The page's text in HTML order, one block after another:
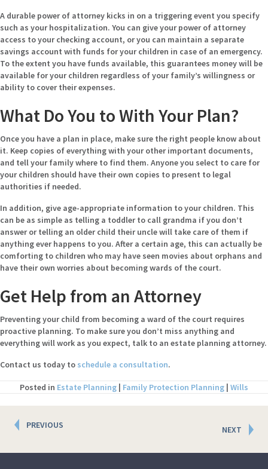
A durable power of attorney kicks in on a triggering event you specify
such as your hospitalization. You can give your power of attorney
access to your checking account, or you can maintain a separate
savings account with funds for your children in case of an emergency.
To the extent you have funds available, this guarantees money will be
available for your children regardless of your family’s willingness or
ability to cover their expenses.
What Do You to With Your Plan?
Once you have a plan in place, make sure the right people know about
it. Keep copies of everything with your other important documents,
and tell your family where to find them. Anyone you select to care for
your children should have their own copies to present to legal
authorities if needed.
In addition, give age-appropriate information to your children. This
can be as simple as telling a toddler to call grandma if you don’t
answer or telling an older child their uncle will take care of them if
anything ever happens to you. After a certain age, this can actually be
comforting to children who may have seen movies about orphans and
have their own worries about becoming wards of the court.
Get Help from an Attorney
Preventing your child from becoming a ward of the court requires
proactive planning. To make sure you don’t miss anything and
everything will work as you expect, talk to an estate planning attorney.
Contact us today to schedule a consultation.
Posted in Estate Planning | Family Protection Planning | Wills
Posts
navigation
PREVIOUS NEXT